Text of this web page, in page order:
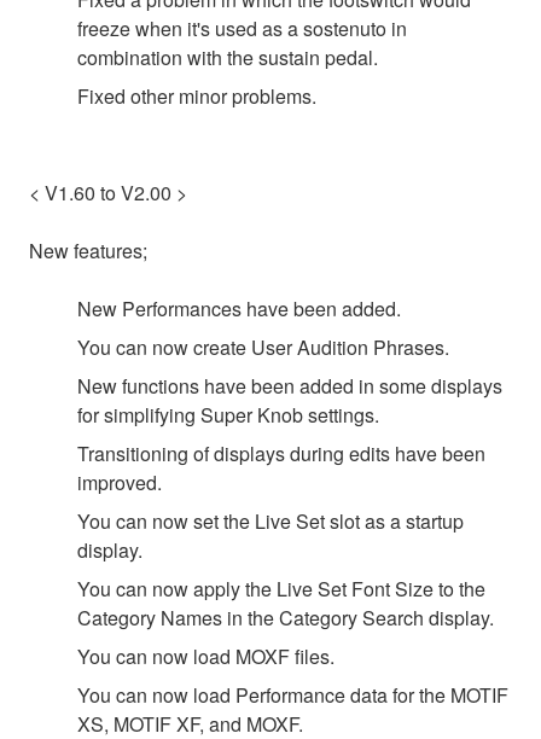
freeze when it's used as a sostenuto in
combination with the sustain pedal.
Fixed other minor problems.
< V1.60 to V2.00 >
New features;
New Performances have been added.
You can now create User Audition Phrases.
New functions have been added in some displays
for simplifying Super Knob settings.
Transitioning of displays during edits have been
improved.
You can now set the Live Set slot as a startup
display.
You can now apply the Live Set Font Size to the
Category Names in the Category Search display.
You can now load MOXF files.
You can now load Performance data for the MOTIF
XS, MOTIF XF, and MOXF.